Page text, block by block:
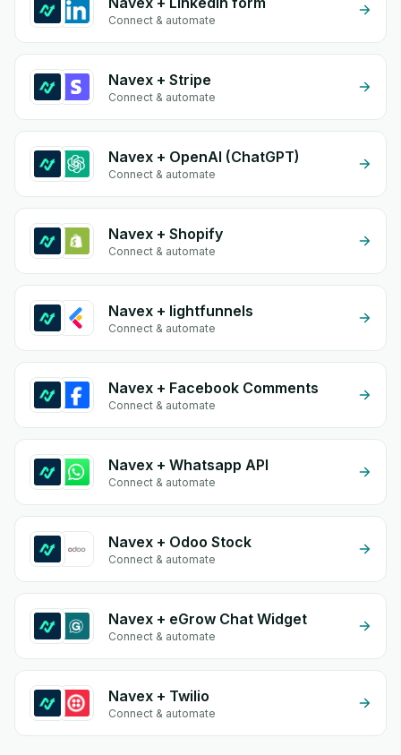
Connect & automate
Navex + Stripe
Connect & automate
Navex + OpenAI (ChatGPT)
Connect & automate
Navex + Shopify
Connect & automate
Navex + lightfunnels
Connect & automate
Navex + Facebook Comments
Connect & automate
Navex + Whatsapp API
Connect & automate
Navex + Odoo Stock
Connect & automate
Navex + eGrow Chat Widget
Connect & automate
Navex + Twilio
Connect & automate